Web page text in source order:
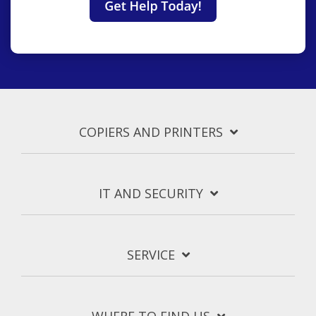
COPIERS AND PRINTERS
IT AND SECURITY
SERVICE